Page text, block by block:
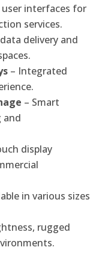
user interfaces for
services.
delivery and
– Integrated
– Smart
and
display
in various sizes
rugged